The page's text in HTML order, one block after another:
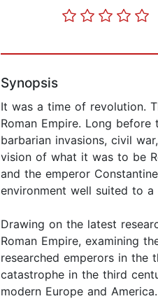
Synopsis
It was a time of revolution.
Roman Empire. Long
barbarian invasions, civil
vision of what it was to be
and the emperor
environment well suited to a
Drawing on the latest
Roman Empire, examining
researched emperors in the
catastrophe in the third
modern Europe and America.